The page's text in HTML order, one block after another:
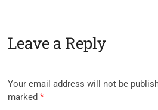
Leave a Reply
Your email address will not be
marked*